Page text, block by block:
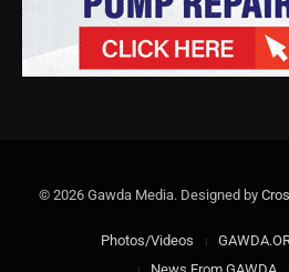
© 2026 Gawda Media. Designed by
Photos/Videos